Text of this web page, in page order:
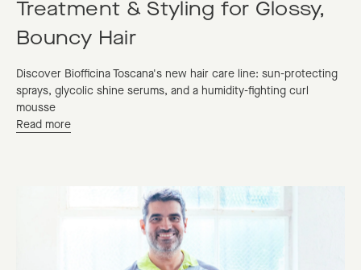
Treatment & Styling for Glossy,
Bouncy Hair
Discover Biofficina Toscana's new hair care line: sun-protecting
sprays, glycolic shine serums, and a humidity-fighting curl
mousse
Read more